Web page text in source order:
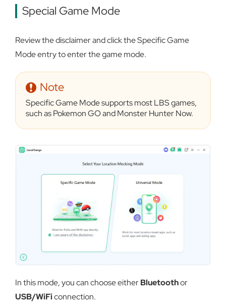
Special Game Mode
Review the disclaimer and click the Specific Game
Mode entry to enter the game mode.
Note
Specific Game Mode supports most LBS games,
such as Pokemon GO and Monster Hunter Now.
In this mode, you can choose eitherBluetoothor
USB/WiFiconnection.